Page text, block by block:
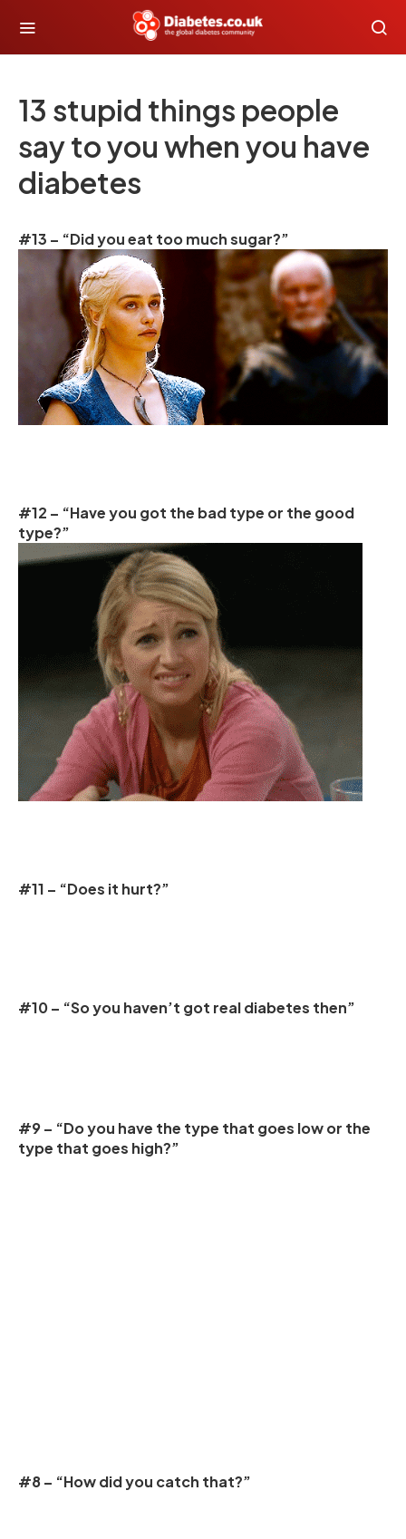
13 stupid things people
say to you when you have
diabetes
#13 – “Did you eat too much sugar?”
#12 – “Have you got the bad type or the good
type?”
#11 – “Does it hurt?”
#10 – “So you haven’t got real diabetes then”
#9 – “Do you have the type that goes low or the
type that goes high?”
#8 – “How did you catch that?”